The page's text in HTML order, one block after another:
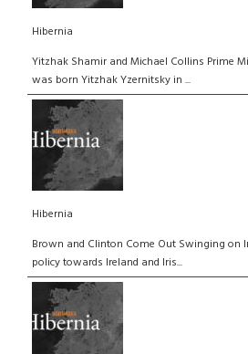
Hibernia
Yitzhak Shamir and Michael Collins Prime
was born Yitzhak Yzernitsky in ...
Hibernia
Brown and Clinton Come Out Swinging on
policy towards Ireland and Iris...